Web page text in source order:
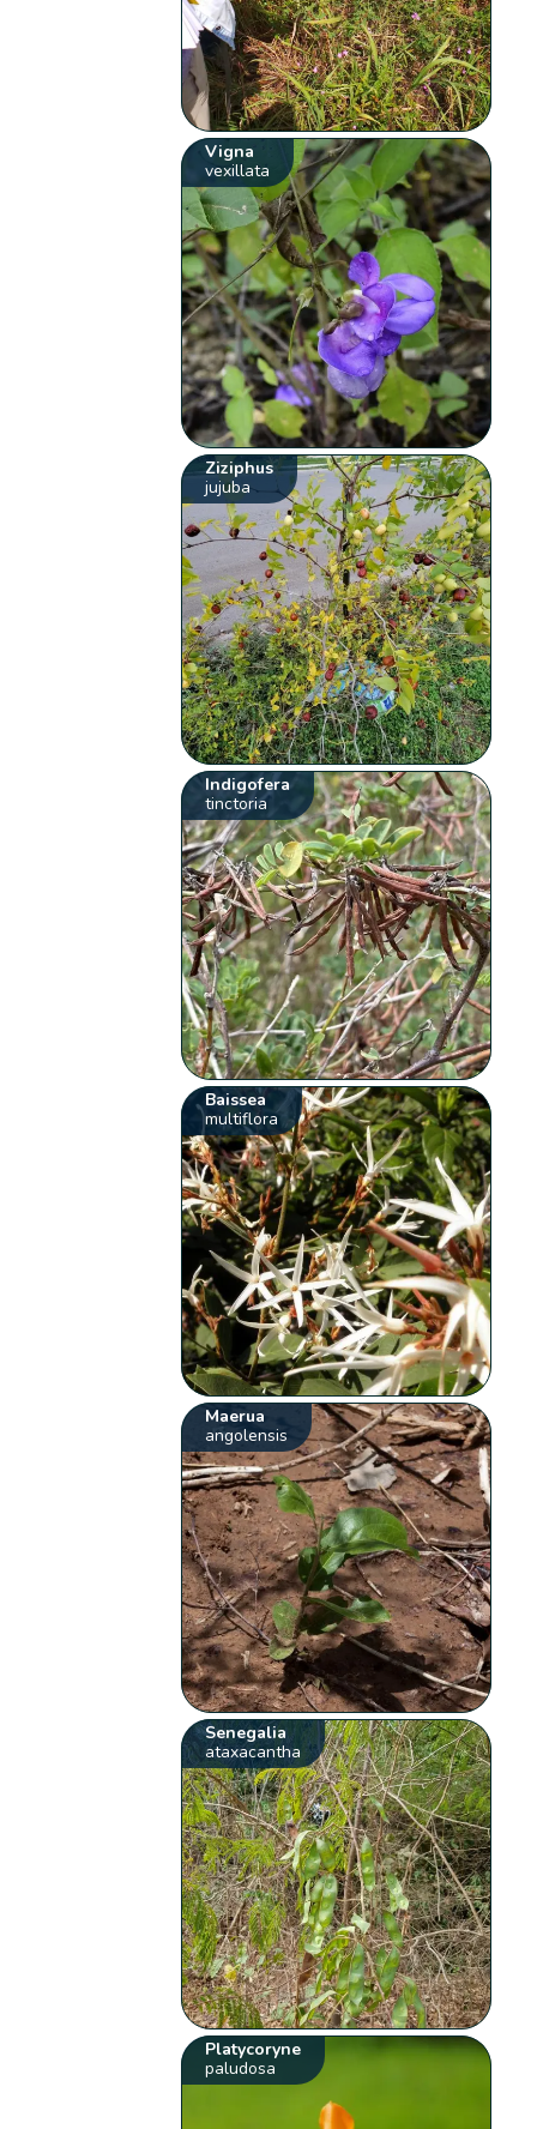
Vigna
vexillata
Ziziphus
jujuba
Indigofera
tinctoria
Baissea
multiflora
Maerua
angolensis
Senegalia
ataxacantha
Platycoryne
paludosa